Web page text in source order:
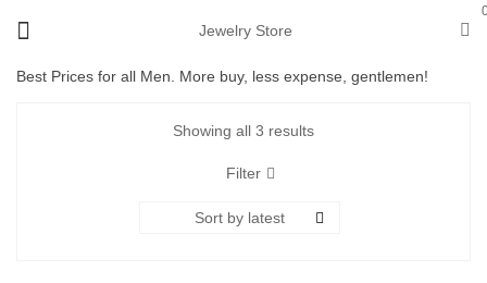
Jewelry Store
Best Prices for all Men. More buy, less expense, gentlemen!
Showing all 3 results
Filter
Sort by latest